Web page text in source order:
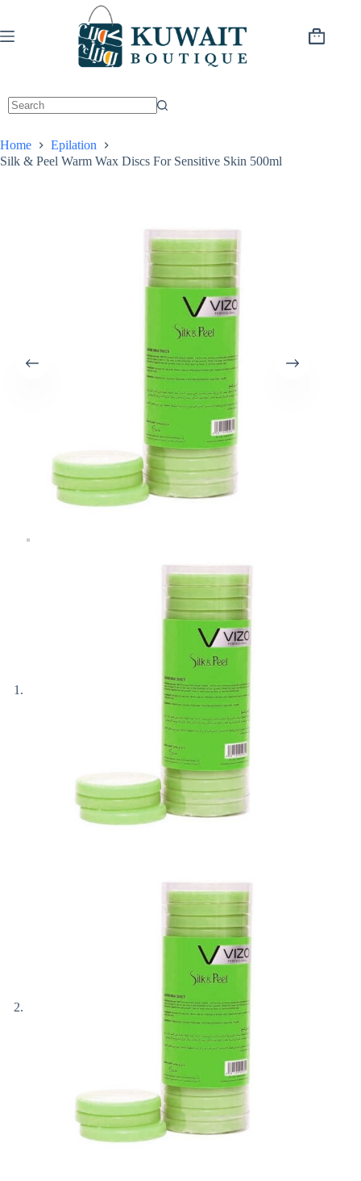
content
Shopping
Home
Epilation
Silk & Peel Warm Wax Discs For Sensitive Skin 500ml